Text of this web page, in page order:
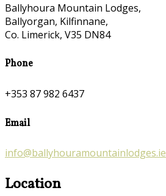
Ballyhoura Mountain Lodges,
Ballyorgan, Kilfinnane,
Co. Limerick, V35 DN84
Phone
+353 87 982 6437
Email
info@ballyhouramountainlodges.ie
Location